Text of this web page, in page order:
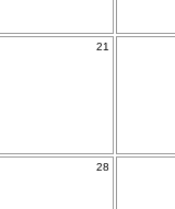
21
28